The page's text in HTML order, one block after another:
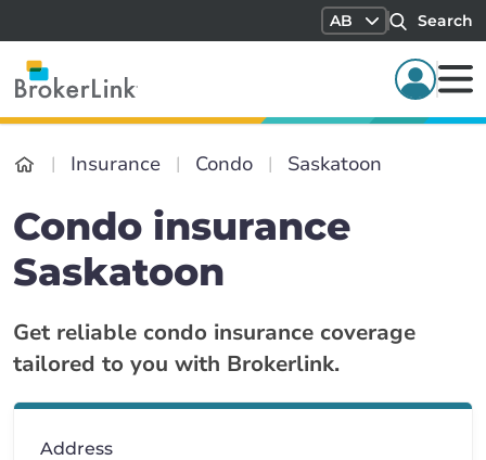
AB Search
Insurance Condo Saskatoon
Condo insurance
Saskatoon
Get reliable condo insurance coverage
tailored to you with Brokerlink.
Address